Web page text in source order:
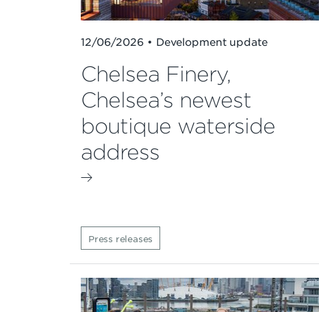
12/06/2026 • Development update
Chelsea Finery,
Chelsea’s newest
boutique waterside
address
Press releases